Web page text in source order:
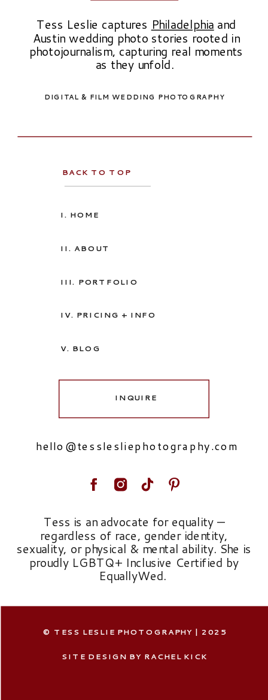
© TESS LESLIE PHOTOGRAPHY | 2025
SITE DESIGN BY RACHEL KICK
hello@tesslesliephotography.com
INQUIRE
DIGITAL & FILM WEDDING PHOTOGRAPHY
Tess Leslie captures Philadelphia and
Austin wedding photo stories rooted in
photojournalism, capturing real moments
as they unfold.
V. BLOG
IV. PRICING + INFO
III. PORTFOLIO
II. ABOUT
I. HOME
BACK TO TOP
Tess is an advocate for equality —
regardless of race, gender identity,
sexuality, or physical & mental ability. She is
proudly LGBTQ+ Inclusive Certified by
EquallyWed.